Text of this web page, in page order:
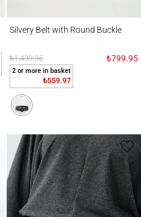
Silvery Belt with Round Buckle
₺1,499.95 ₺799.95
2 or more in basket
₺559.97